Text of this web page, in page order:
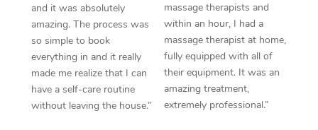
and it was absolutely
amazing. The process was
so simple to book
everything in and it really
made me realize that I can
have a self-care routine
without leaving the house.”
massage therapists and
within an hour, I had a
massage therapist at home,
fully equipped with all of
their equipment. It was an
amazing treatment,
extremely professional.”
Therapy
Myofascial Release
Lomi Lomi Massage
In Room Hotel